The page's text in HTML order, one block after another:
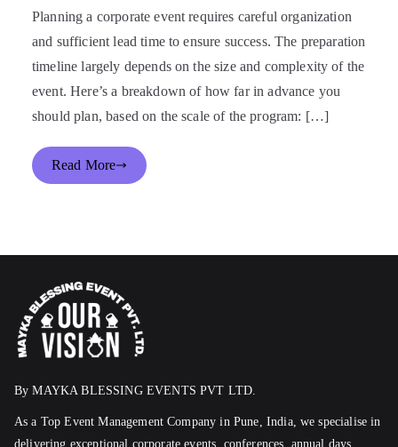
Planning a corporate event requires careful organization
and sufficient lead time to ensure success. The preparation
timeline largely depends on the size and complexity of the
event. Here’s a breakdown of how far in advance you
should plan, based on the scale of the program: […]
Read More
By MAYKA BLESSING EVENTS PVT LTD.
As a Top Event Management Company in Pune, India, we specialise in
delivering exceptional corporate events, conferences, annual days,